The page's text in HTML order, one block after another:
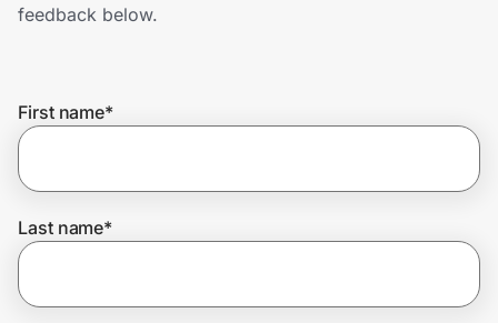
Get the extension
feedback below.
First name*
Last name*